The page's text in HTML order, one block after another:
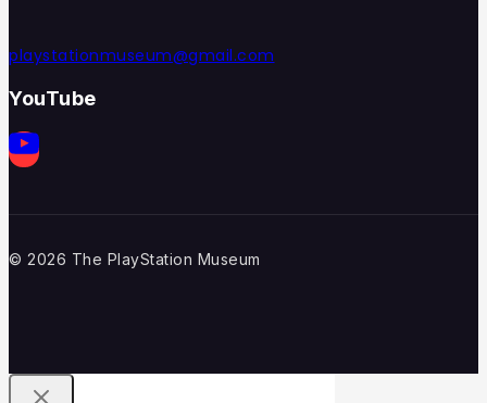
playstationmuseum@gmail.com
YouTube
© 2026 The PlayStation Museum